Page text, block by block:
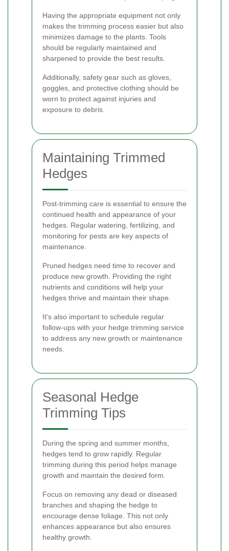
Having the appropriate equipment not only
makes the trimming process easier but also
minimizes damage to the plants. Tools
should be regularly maintained and
sharpened to provide the best results.
Additionally, safety gear such as gloves,
goggles, and protective clothing should be
worn to protect against injuries and
exposure to debris.
Maintaining Trimmed
Hedges
Post-trimming care is essential to ensure the
continued health and appearance of your
hedges. Regular watering, fertilizing, and
monitoring for pests are key aspects of
maintenance.
Pruned hedges need time to recover and
produce new growth. Providing the right
nutrients and conditions will help your
hedges thrive and maintain their shape.
It's also important to schedule regular
follow-ups with your hedge trimming service
to address any new growth or maintenance
needs.
Seasonal Hedge
Trimming Tips
During the spring and summer months,
hedges tend to grow rapidly. Regular
trimming during this period helps manage
growth and maintain the desired form.
Focus on removing any dead or diseased
branches and shaping the hedge to
encourage dense foliage. This not only
enhances appearance but also ensures
healthy growth.